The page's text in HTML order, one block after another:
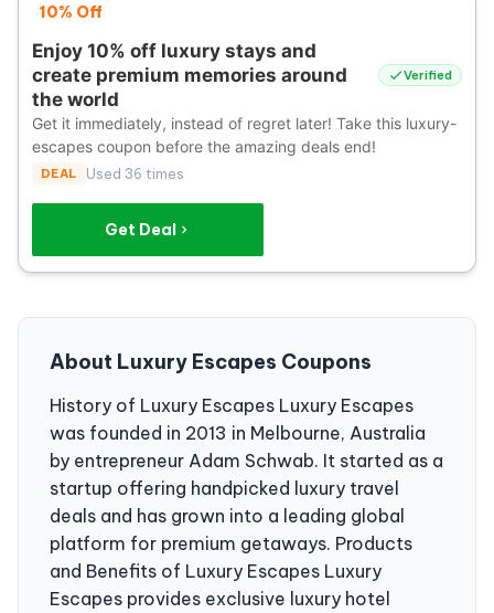
10% Off
Enjoy 10% off luxury stays and
create premium memories around
the world
Verified
Get it immediately, instead of regret later! Take this luxury-
escapes coupon before the amazing deals end!
DEAL Used 36 times
Get Deal
About Luxury Escapes Coupons
History of Luxury Escapes Luxury Escapes
was founded in 2013 in Melbourne, Australia
by entrepreneur Adam Schwab. It started as a
startup offering handpicked luxury travel
deals and has grown into a leading global
platform for premium getaways. Products
and Benefits of Luxury Escapes Luxury
Escapes provides exclusive luxury hotel